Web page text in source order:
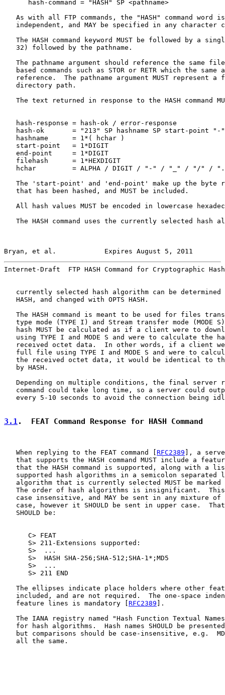
      hash-command = "HASH" SP <pathname>
As with all FTP commands, the "HASH" command word
independent, and MAY be specified in any character
The HASH command keyword MUST be followed by a
   32) followed by the pathname.
The pathname argument should reference the same
based commands such as STOR or RETR which the same
reference.  The pathname argument MUST represent a
   directory path.
The text returned in response to the HASH command
   hash-response = hash-ok / error-response
hash-ok       = "213" SP hashname SP start-point
   hashname      = 1*( hchar )
   start-point   = 1*DIGIT
   end-point     = 1*DIGIT
   filehash      = 1*HEXDIGIT
hchar         = ALPHA / DIGIT / "-" / "_" / "/" /
The 'start-point' and 'end-point' make up the byte
   that has been hashed, and MUST be included.
All hash values MUST be encoded in lowercase
The HASH command uses the currently selected hash
Bryan, et al.            Expires August 5, 2011
Internet-Draft  FTP HASH Command for Cryptographic
currently selected hash algorithm can be determined
   HASH, and changed with OPTS HASH.
The HASH command is meant to be used for files
type mode (TYPE I) and Stream transfer mode (MODE
hash MUST be calculated as if a client were to
using TYPE I and MODE S and were to calculate the
received octet data.  In other words, if a client
full file using TYPE I and MODE S and were to
the received octet data, it would be identical to
   by HASH.
Depending on multiple conditions, the final server
command could take long time, so a server could
every 5-10 seconds to avoid the connection being
3.1 .  FEAT Command Response for HASH Command
   When replying to the FEAT command [
RFC2389 ], a
that supports the HASH command MUST include a
that the HASH command is supported, along with a
supported hash algorithms in a semicolon separated
algorithm that is currently selected MUST be marked
The order of hash algorithms is insignificant.
case insensitive, and MAY be sent in any mixture of
case, however it SHOULD be sent in upper case.
   SHOULD be:
      C> FEAT
      S> 211-Extensions supported:
      S>  ...
      S>  HASH SHA-256;SHA-512;SHA-1*;MD5
      S>  ...
      S> 211 END
The ellipses indicate place holders where other
included, and are not required.  The one-space
   feature lines is mandatory [
RFC2389 ].
The IANA registry named "Hash Function Textual
for hash algorithms.  Hash names SHOULD be
but comparisons should be case-insensitive, e.g.
   all the same.